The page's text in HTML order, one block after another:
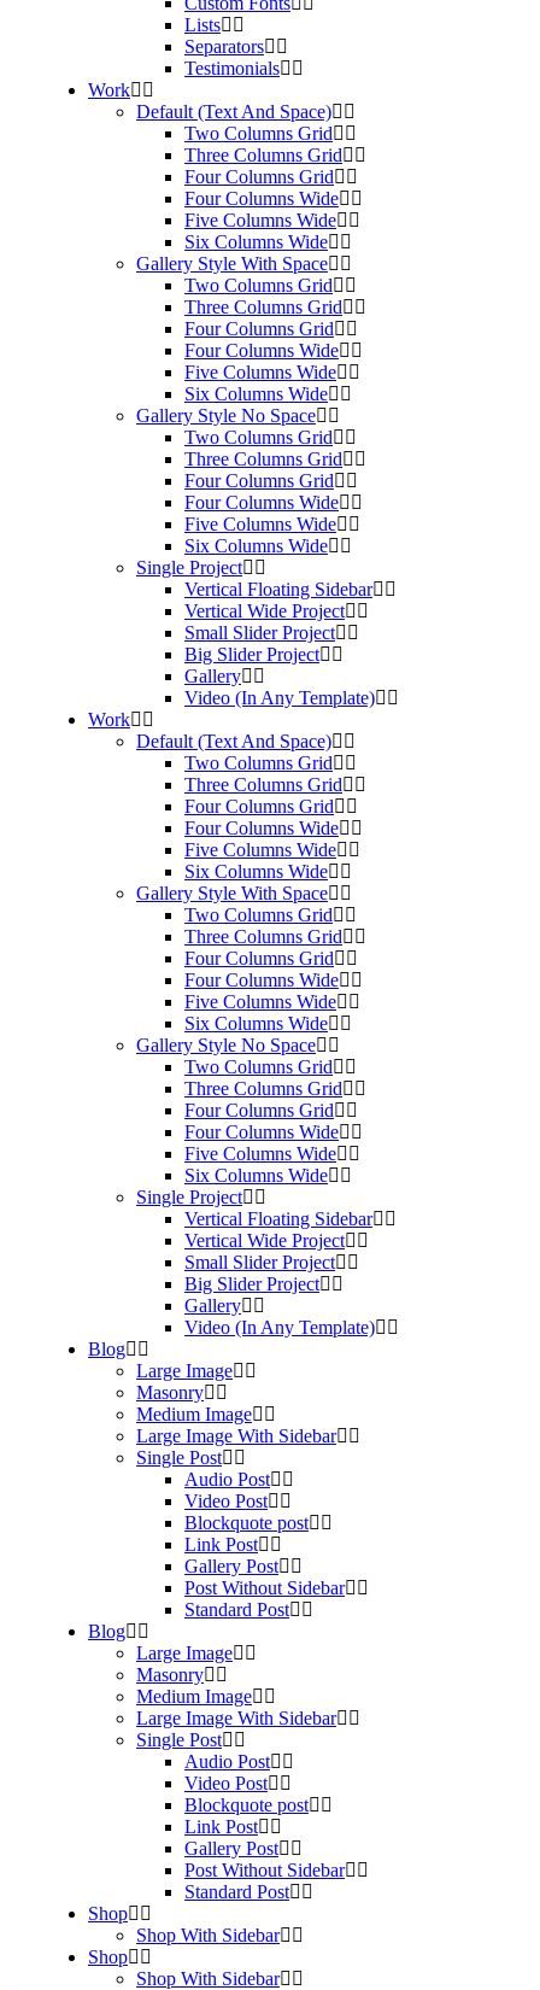
Lists
Separators
Testimonials
Work
Default (Text And Space)
Two Columns Grid
Three Columns Grid
Four Columns Grid
Four Columns Wide
Five Columns Wide
Six Columns Wide
Gallery Style With Space
Two Columns Grid
Three Columns Grid
Four Columns Grid
Four Columns Wide
Five Columns Wide
Six Columns Wide
Gallery Style No Space
Two Columns Grid
Three Columns Grid
Four Columns Grid
Four Columns Wide
Five Columns Wide
Six Columns Wide
Single Project
Vertical Floating Sidebar
Vertical Wide Project
Small Slider Project
Big Slider Project
Gallery
Video (In Any Template)
Work
Default (Text And Space)
Two Columns Grid
Three Columns Grid
Four Columns Grid
Four Columns Wide
Five Columns Wide
Six Columns Wide
Gallery Style With Space
Two Columns Grid
Three Columns Grid
Four Columns Grid
Four Columns Wide
Five Columns Wide
Six Columns Wide
Gallery Style No Space
Two Columns Grid
Three Columns Grid
Four Columns Grid
Four Columns Wide
Five Columns Wide
Six Columns Wide
Single Project
Vertical Floating Sidebar
Vertical Wide Project
Small Slider Project
Big Slider Project
Gallery
Video (In Any Template)
Blog
Large Image
Masonry
Medium Image
Large Image With Sidebar
Single Post
Audio Post
Video Post
Blockquote post
Link Post
Gallery Post
Post Without Sidebar
Standard Post
Blog
Large Image
Masonry
Medium Image
Large Image With Sidebar
Single Post
Audio Post
Video Post
Blockquote post
Link Post
Gallery Post
Post Without Sidebar
Standard Post
Shop
Shop With Sidebar
Shop
Shop With Sidebar